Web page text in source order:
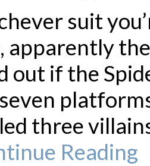
suit
apparently
out if the
three
Reading